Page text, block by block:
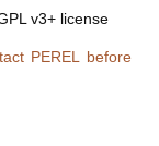
v3+ license
PEREL before